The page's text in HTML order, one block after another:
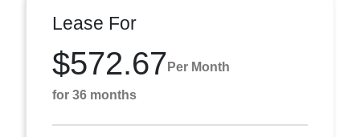
Lease For
$572.67 Per Month
for 36 months